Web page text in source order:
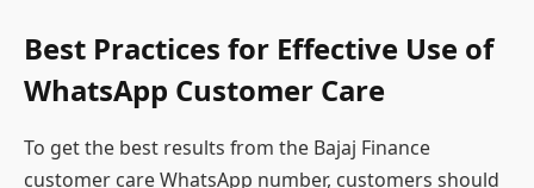
Best Practices for Effective Use of
WhatsApp Customer Care
To get the best results from the Bajaj Finance
customer care WhatsApp number, customers should